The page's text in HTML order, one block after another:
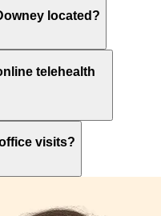
living or
or career
located?
telehealth
visits?